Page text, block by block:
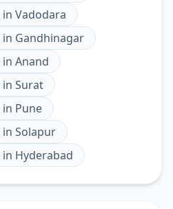
in Vadodara
in Gandhinagar
in Anand
in Surat
in Pune
in Solapur
in Hyderabad